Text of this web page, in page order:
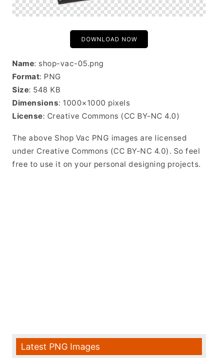
DOWNLOAD NOW
Name: shop-vac-05.png
Format: PNG
Size: 548 KB
Dimensions: 1000×1000 pixels
License: Creative Commons (CC BY-NC 4.0)
The above Shop Vac PNG images are licensed
under Creative Commons (CC BY-NC 4.0). So feel
free to use it on your personal designing projects.
Latest PNG Images